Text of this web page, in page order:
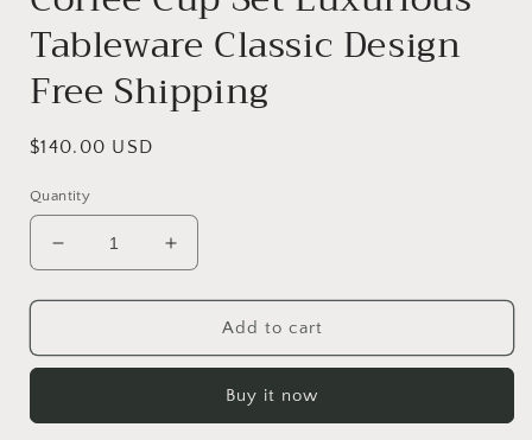
Tableware Classic Design
Free Shipping
Regular
$140.00 USD
Quantity
Decrease
quantity
for
Gift
Cup
Increase
quantity
for
Christmas
Gift
Coffee
Cup
Add to cart
Buy it now